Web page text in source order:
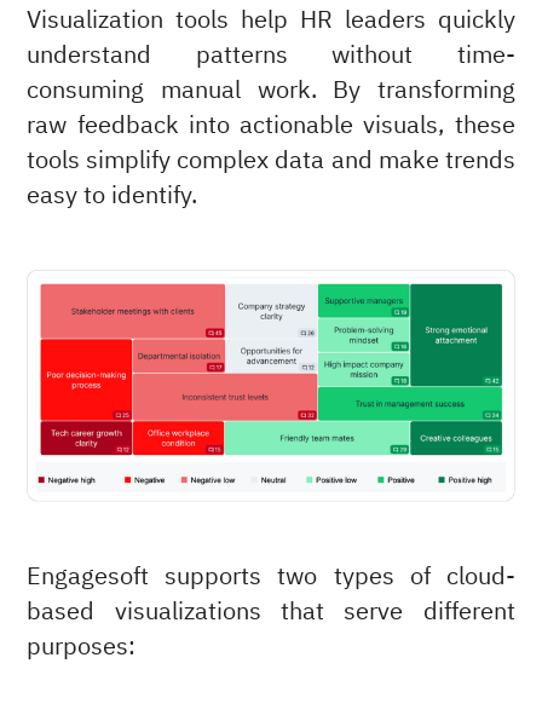
Visualization tools help HR leaders quickly
understand patterns without time-
consuming manual work. By transforming
raw feedback into actionable visuals, these
tools simplify complex data and make trends
easy to identify.
Engagesoft supports two types of cloud-
based visualizations that serve different
purposes: